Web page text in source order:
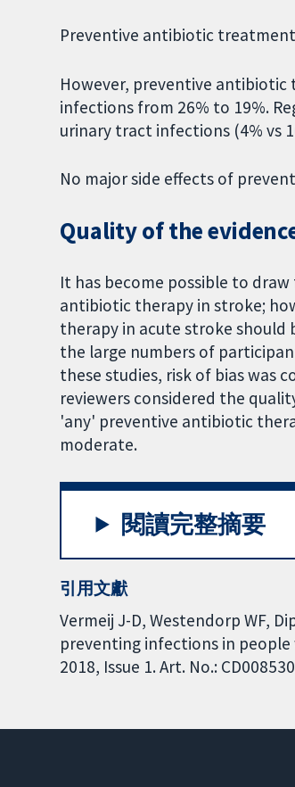
Preventive antibiotic
However, preventive
infections from 26% to 19%.
urinary tract infections (4% vs
No major side effects of
Quality of the
It has become possible to
antibiotic therapy in stroke;
therapy in acute stroke should
the large numbers of
these studies, risk of bias was
reviewers considered the
'any' preventive antibiotic
moderate.
閱讀完整摘要
引用文獻
Vermeij J-D, Westendorp WF,
preventing infections in people
2018, Issue 1. Art. No.: